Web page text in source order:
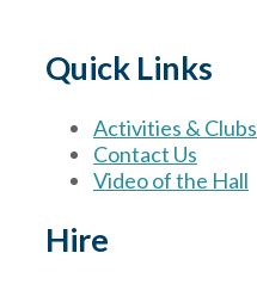
Quick Links
Activities & Clubs
Contact Us
Video of the Hall
Hire